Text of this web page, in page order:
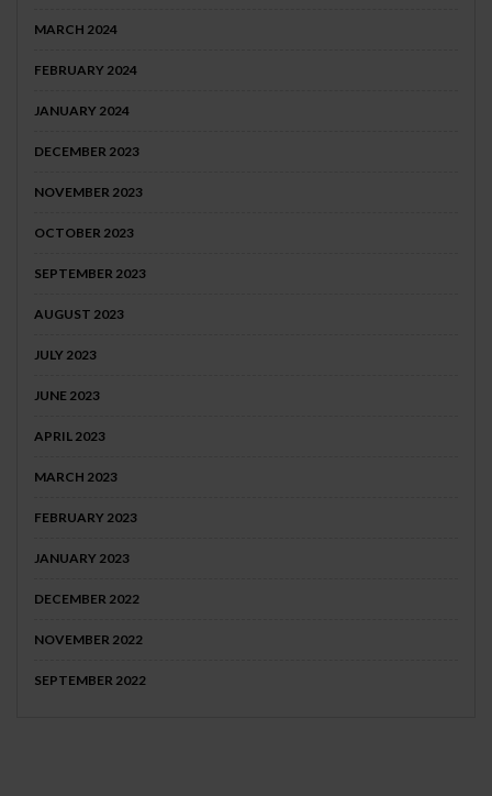
MARCH 2024
FEBRUARY 2024
JANUARY 2024
DECEMBER 2023
NOVEMBER 2023
OCTOBER 2023
SEPTEMBER 2023
AUGUST 2023
JULY 2023
JUNE 2023
APRIL 2023
MARCH 2023
FEBRUARY 2023
JANUARY 2023
DECEMBER 2022
NOVEMBER 2022
SEPTEMBER 2022